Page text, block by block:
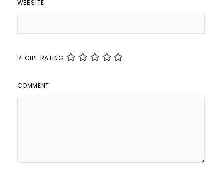
WEBSITE
RECIPE RATING
COMMENT